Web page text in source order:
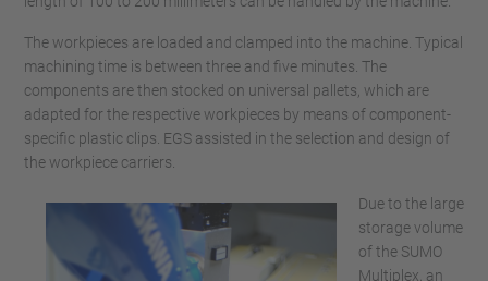
The workpieces are loaded and clamped into the machine. Typical
machining time is between three and five minutes. The
components are then stocked on universal pallets, which are
adapted for the respective workpieces by means of component-
specific plastic clips. EGS assisted in the selection and design of
the workpiece carriers.
Due to the large
storage volume
of the SUMO
Multiplex, an